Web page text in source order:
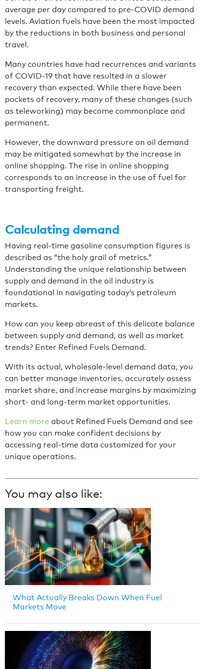
average per day compared to pre-COVID demand
levels. Aviation fuels have been the most impacted
by the reductions in both business and personal
travel.
Many countries have had recurrences and variants
of COVID-19 that have resulted in a slower
recovery than expected. While there have been
pockets of recovery, many of these changes (such
as teleworking) may become commonplace and
permanent.
However, the downward pressure on oil demand
may be mitigated somewhat by the increase in
online shopping. The rise in online shopping
corresponds to an increase in the use of fuel for
transporting freight.
Calculating demand
Having real-time gasoline consumption figures is
described as “the holy grail of metrics.”
Understanding the unique relationship between
supply and demand in the oil industry is
foundational in navigating today’s petroleum
markets.
How can you keep abreast of this delicate balance
between supply and demand, as well as market
trends? Enter Refined Fuels Demand.
With its actual, wholesale-level demand data, you
can better manage inventories, accurately assess
market share, and increase margins by maximizing
short- and long-term market opportunities.
Learn more about Refined Fuels Demand and see
how you can make confident decisions by
accessing real-time data customized for your
unique operations.
You may also like:
What Actually Breaks Down When Fuel
Markets Move